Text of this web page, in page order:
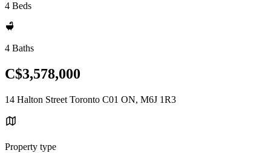
4 Beds
4 Baths
C$3,578,000
14 Halton Street Toronto C01 ON, M6J 1R3
Property type